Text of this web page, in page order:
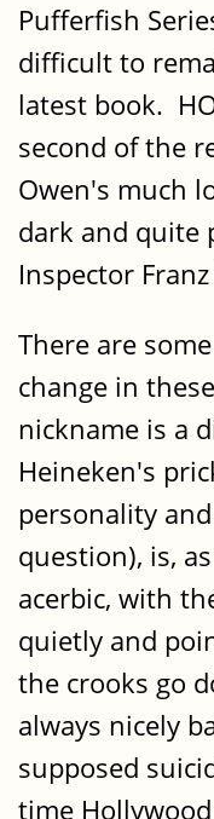
Pufferfish
difficult to
latest book.
second of the
Owen's much
dark and quite
Inspector
There are
change in
nickname is a
Heineken's
personality
question), is,
acerbic, with
quietly and
the crooks go
always nicely
supposed
time